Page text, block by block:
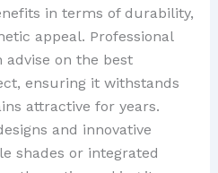
in terms of durability,
appeal. Professional
on the best
ensuring it withstands
attractive for years.
and innovative
shades or integrated